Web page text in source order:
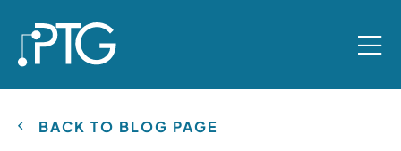
BACK TO BLOG PAGE